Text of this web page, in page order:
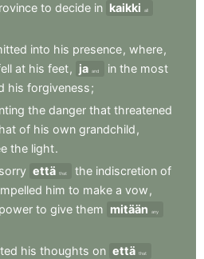
to decide in kaikki all
into his presence, where,
at his feet, ja and in the most
his forgiveness;
the danger that threatened
of his own grandchild ,
the light.
sorry että that the indiscretion of
him to make a vow ,
power to give them mitään any
his thoughts on että that